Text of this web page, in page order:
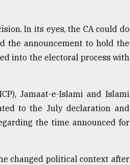
In its eyes, the CA could do
the announcement to hold the
into the electoral process with
Jamaat-e-Islami and Islami
to the July declaration and
the time announced for
changed political context after